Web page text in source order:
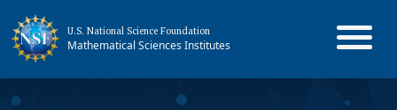
U.S. National Science Foundation
Mathematical Sciences Institutes